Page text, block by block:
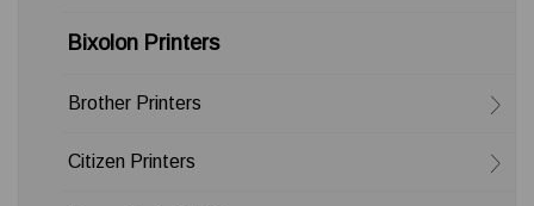
Bixolon Printers
Brother Printers
Citizen Printers